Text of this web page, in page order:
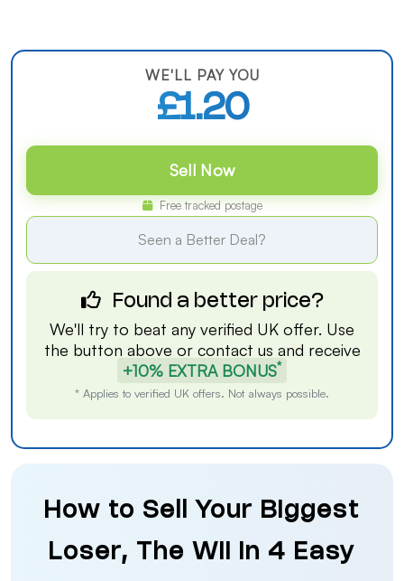
WE'LL PAY YOU
£1.20
Sell Now
Free tracked postage
Seen a Better Deal?
Found a better price?
We'll try to beat any verified UK offer. Use
the button above or contact us and receive
+10% EXTRA BONUS*
* Applies to verified UK offers. Not always possible.
How to Sell Your Biggest
Loser, The Wii in 4 Easy